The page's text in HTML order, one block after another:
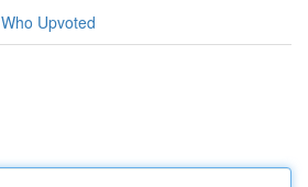
Who Upvoted